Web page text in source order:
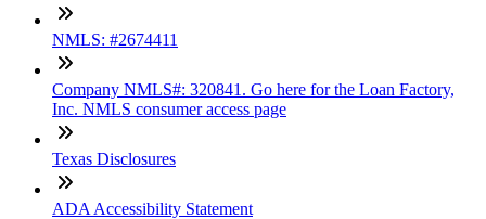
NMLS: #2674411
Company NMLS#: 320841. Go here for the Loan Factory,
Inc. NMLS consumer access page
Texas Disclosures
ADA Accessibility Statement